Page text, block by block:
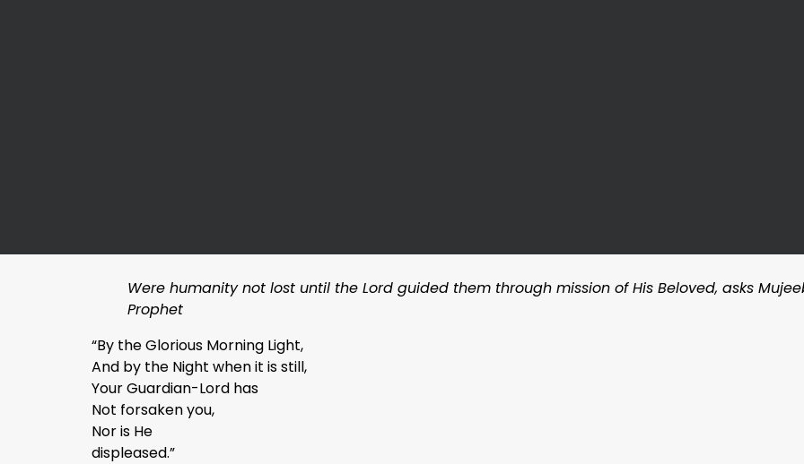
Were humanity not lost until the Lord guided them through mission of His Beloved, asks
Prophet
“By the Glorious Morning Light,
And by the Night when it is still,
Your Guardian-Lord has
Not forsaken you,
Nor is He
displeased.”